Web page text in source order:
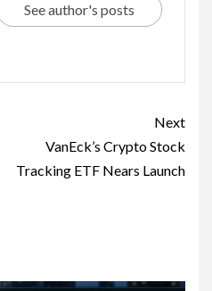
See author's posts
Next
VanEck’s Crypto Stock
Tracking ETF Nears Launch